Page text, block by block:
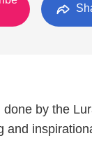
by the
and